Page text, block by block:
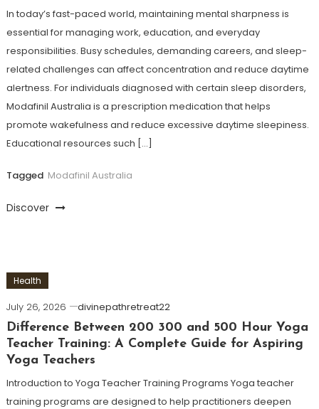
In today’s fast-paced world, maintaining mental sharpness is
essential for managing work, education, and everyday
responsibilities. Busy schedules, demanding careers, and sleep-
related challenges can affect concentration and reduce daytime
alertness. For individuals diagnosed with certain sleep disorders,
Modafinil Australia is a prescription medication that helps
promote wakefulness and reduce excessive daytime sleepiness.
Educational resources such […]
Tagged Modafinil Australia
Discover
Health
July 26, 2026
divinepathretreat22
Difference Between 200 300 and 500 Hour Yoga
Teacher Training: A Complete Guide for Aspiring
Yoga Teachers
Introduction to Yoga Teacher Training Programs Yoga teacher
training programs are designed to help practitioners deepen